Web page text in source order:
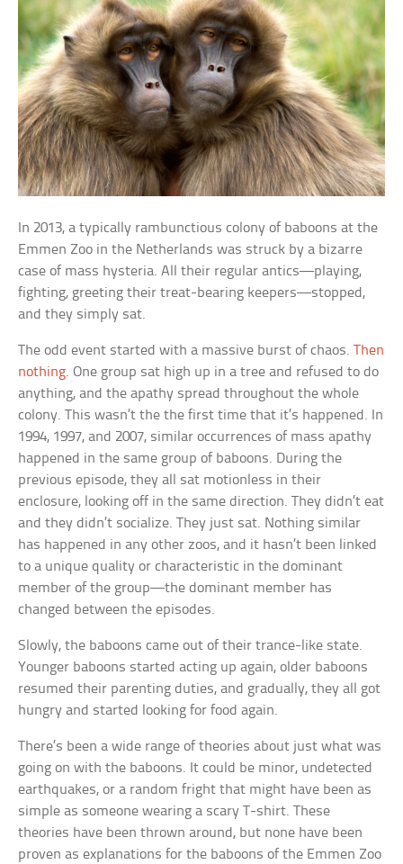
In 2013, a typically rambunctious colony of baboons at the
Emmen Zoo in the Netherlands was struck by a bizarre
case of mass hysteria. All their regular antics—playing,
fighting, greeting their treat-bearing keepers—stopped,
and they simply sat.
The odd event started with a massive burst of chaos.Then
nothing. One group sat high up in a tree and refused to do
anything, and the apathy spread throughout the whole
colony. This wasn’t the the first time that it’s happened. In
1994, 1997, and 2007, similar occurrences of mass apathy
happened in the same group of baboons. During the
previous episode, they all sat motionless in their
enclosure, looking off in the same direction. They didn’t eat
and they didn’t socialize. They just sat. Nothing similar
has happened in any other zoos, and it hasn’t been linked
to a unique quality or characteristic in the dominant
member of the group—the dominant member has
changed between the episodes.
Slowly, the baboons came out of their trance-like state.
Younger baboons started acting up again, older baboons
resumed their parenting duties, and gradually, they all got
hungry and started looking for food again.
There’s been a wide range of theories about just what was
going on with the baboons. It could be minor, undetected
earthquakes, or a random fright that might have been as
simple as someone wearing a scary T-shirt. These
theories have been thrown around, but none have been
proven as explanations for the baboons of the Emmen Zoo